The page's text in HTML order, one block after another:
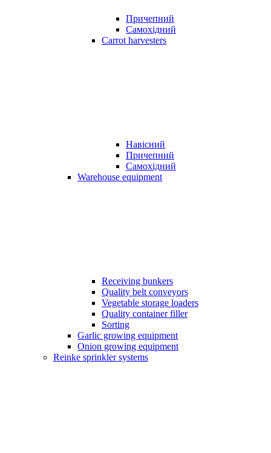
Причепний
Самохідний
Carrot harvesters
Навісний
Причепний
Самохідний
Warehouse equipment
Receiving bunkers
Quality belt conveyors
Vegetable storage loaders
Quality container filler
Sorting
Garlic growing equipment
Onion growing equipment
Reinke sprinkler systems